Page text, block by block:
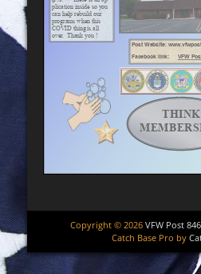
Copyright © 2026 VFW Post 846
Catch Base Pro by